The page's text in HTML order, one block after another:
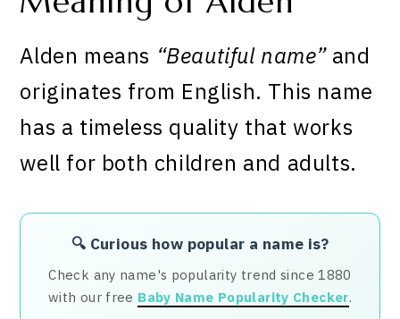
Alden means “Beautiful name”and
originates from English. This name
has a timeless quality that works
well for both children and adults.
🔍 Curious how popular a name is?
Check any name's popularity trend since 1880
with our free Baby Name Popularity Checker.